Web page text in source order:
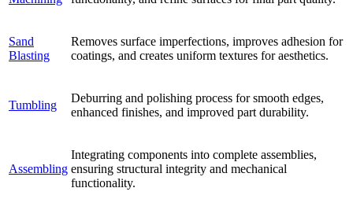
Sand
Blasting
Removes surface imperfections, improves adhesion for
coatings, and creates uniform textures for aesthetics.
Tumbling
Deburring and polishing process for smooth edges,
enhanced finishes, and improved part durability.
Assembling
Integrating components into complete assemblies,
ensuring structural integrity and mechanical
functionality.